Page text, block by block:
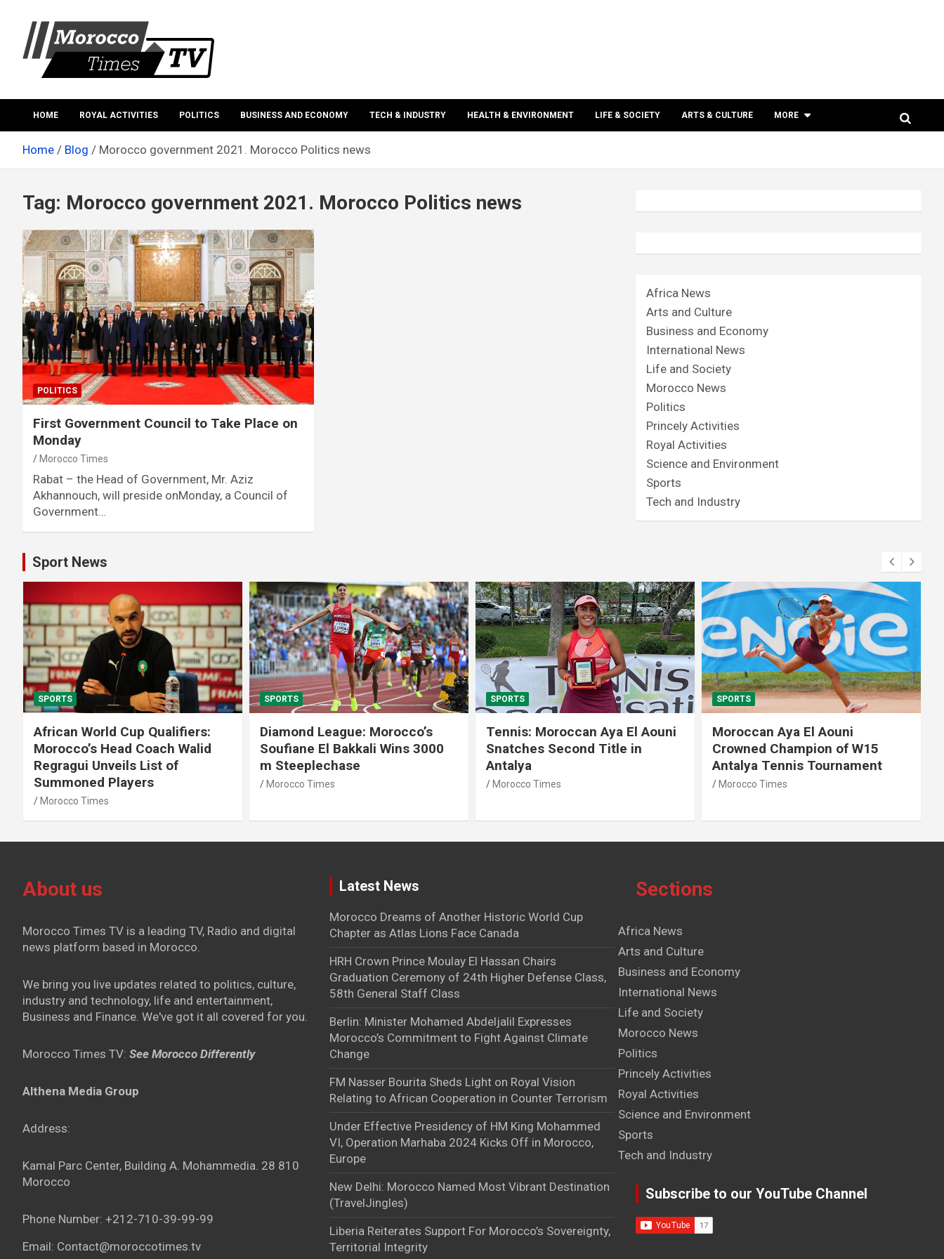
content
Morocco times TV
HOME ROYAL ACTIVITIES POLITICS BUSINESS AND ECONOMY TECH & INDUSTRY HEALTH & ENVIRONMENT LIFE & SOCIETY ARTS & CULTURE MORE
Home Blog Morocco government 2021. Morocco Politics news
Tag: Morocco government 2021. Morocco Politics news
POLITICS
First Government Council to Take Place on
Monday
Morocco Times
Rabat – the Head of Government, Mr. Aziz
Akhannouch, will preside onMonday, a Council of
Government…
Africa News
Arts and Culture
Business and Economy
International News
Life and Society
Morocco News
Politics
Princely Activities
Royal Activities
Science and Environment
Sports
Tech and Industry
Sport News
SPORTS
African World Cup Qualifiers:
Morocco’s Head Coach Walid
Regragui Unveils List of
Summoned Players
Morocco Times
SPORTS
Diamond League: Morocco’s
Soufiane El Bakkali Wins 3000
m Steeplechase
Morocco Times
SPORTS
Tennis: Moroccan Aya El Aouni
Snatches Second Title in
Antalya
Morocco Times
SPORTS
Moroccan Aya El Aouni
Crowned Champion of W15
Antalya Tennis Tournament
Morocco Times
About us
Morocco Times TV is a leading TV, Radio and digital
news platform based in Morocco.
We bring you live updates related to politics, culture,
industry and technology, life and entertainment,
Business and Finance. We've got it all covered for you.
Morocco Times TV: See Morocco Differently
Althena Media Group
Address:
Kamal Parc Center, Building A. Mohammedia. 28 810
Morocco
Phone Number: +212-710-39-99-99
Email: Contact@moroccotimes.tv
Latest News
Morocco Dreams of Another Historic World Cup
Chapter as Atlas Lions Face Canada
HRH Crown Prince Moulay El Hassan Chairs
Graduation Ceremony of 24th Higher Defense Class,
58th General Staff Class
Berlin: Minister Mohamed Abdeljalil Expresses
Morocco’s Commitment to Fight Against Climate
Change
FM Nasser Bourita Sheds Light on Royal Vision
Relating to African Cooperation in Counter Terrorism
Under Effective Presidency of HM King Mohammed
VI, Operation Marhaba 2024 Kicks Off in Morocco,
Europe
New Delhi: Morocco Named Most Vibrant Destination
(TravelJingles)
Liberia Reiterates Support For Morocco’s Sovereignty,
Territorial Integrity
Sections
Africa News
Arts and Culture
Business and Economy
International News
Life and Society
Morocco News
Politics
Princely Activities
Royal Activities
Science and Environment
Sports
Tech and Industry
Subscribe to our YouTube Channel